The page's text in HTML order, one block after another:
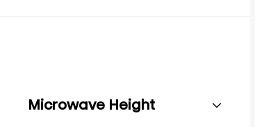
Microwave Height